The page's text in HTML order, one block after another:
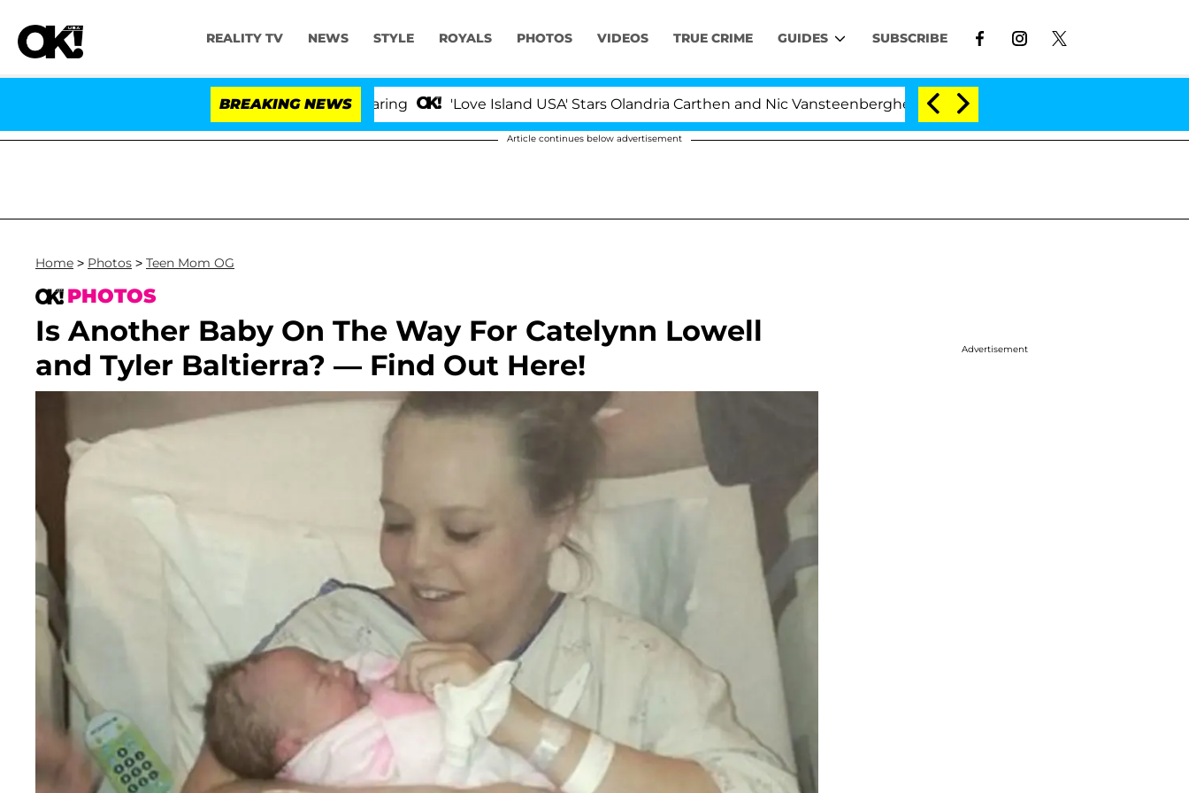
REALITY TV NEWS STYLE ROYALS PHOTOS VIDEOS TRUE CRIME GUIDES SUBSCRIBE
BREAKING NEWS 'Love Island USA' Stars Olandria Carthen and Nic Vansteenberghe Split 1 Year After Meeting on the Reality Show
Article continues below advertisement
Home > Photos > Teen Mom OG
PHOTOS
Is Another Baby On The Way For Catelynn Lowell
and Tyler Baltierra? — Find Out Here!
Advertisement